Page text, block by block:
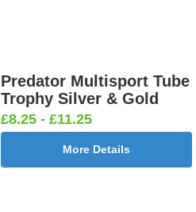
Predator Multisport Tube
Trophy Silver & Gold
£8.25 - £11.25
More Details